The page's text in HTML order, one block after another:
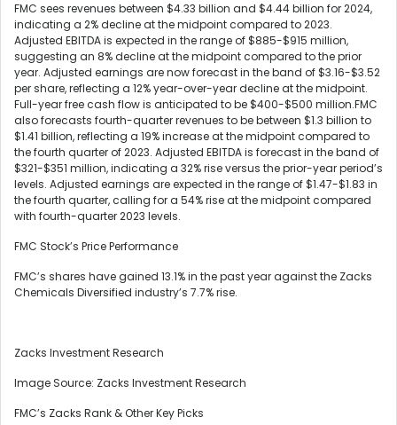
FMC sees revenues between $4.33 billion and $4.44 billion for 2024,
indicating a 2% decline at the midpoint compared to 2023.
Adjusted EBITDA is expected in the range of $885-$915 million,
suggesting an 8% decline at the midpoint compared to the prior
year. Adjusted earnings are now forecast in the band of $3.16-$3.52
per share, reflecting a 12% year-over-year decline at the midpoint.
Full-year free cash flow is anticipated to be $400-$500 million.FMC
also forecasts fourth-quarter revenues to be between $1.3 billion to
$1.41 billion, reflecting a 19% increase at the midpoint compared to
the fourth quarter of 2023. Adjusted EBITDA is forecast in the band of
$321-$351 million, indicating a 32% rise versus the prior-year period’s
levels. Adjusted earnings are expected in the range of $1.47-$1.83 in
the fourth quarter, calling for a 54% rise at the midpoint compared
with fourth-quarter 2023 levels.
FMC Stock’s Price Performance
FMC’s shares have gained 13.1% in the past year against the Zacks
Chemicals Diversified industry’s 7.7% rise.
Zacks Investment Research
Image Source: Zacks Investment Research
FMC’s Zacks Rank & Other Key Picks